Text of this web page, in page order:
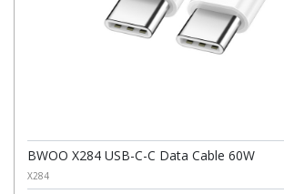
BWOO X284 USB-C-C Data Cable 60W
X284